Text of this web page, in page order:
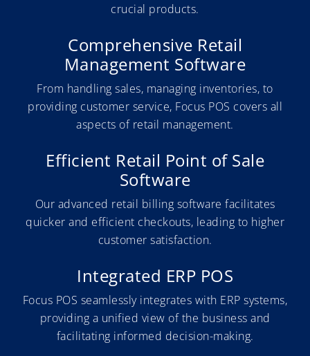
crucial products.
Comprehensive Retail
Management Software
From handling sales, managing inventories, to
providing customer service, Focus POS covers all
aspects of retail management.
Efficient Retail Point of Sale
Software
Our advanced retail billing software facilitates
quicker and efficient checkouts, leading to higher
customer satisfaction.
Integrated ERP POS
Focus POS seamlessly integrates with ERP systems,
providing a unified view of the business and
facilitating informed decision-making.